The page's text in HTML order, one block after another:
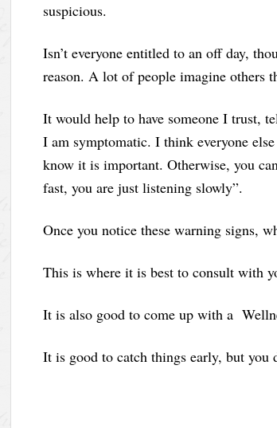
suspicious.
Isn’t everyone entitled to an off day,
reason. A lot of people imagine others
It would help to have someone I trust,
I am symptomatic. I think everyone
know it is important. Otherwise, you
fast, you are just listening slowly”.
Once you notice these warning signs,
This is where it is best to consult with
It is also good to come up with a
It is good to catch things early, but you